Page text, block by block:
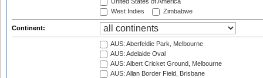
United States of America
West Indies
Zimbabwe
Continent:
AUS: Aberfeldie Park, Melbourne
AUS: Adelaide Oval
AUS: Albert Cricket Ground, Melbourne
AUS: Allan Border Field, Brisbane